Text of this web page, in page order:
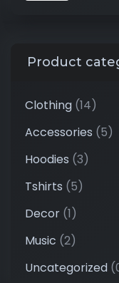
Product
Clothing (14)
Accessories (5)
Hoodies (3)
Tshirts (5)
Decor (1)
Music (2)
Uncategorized